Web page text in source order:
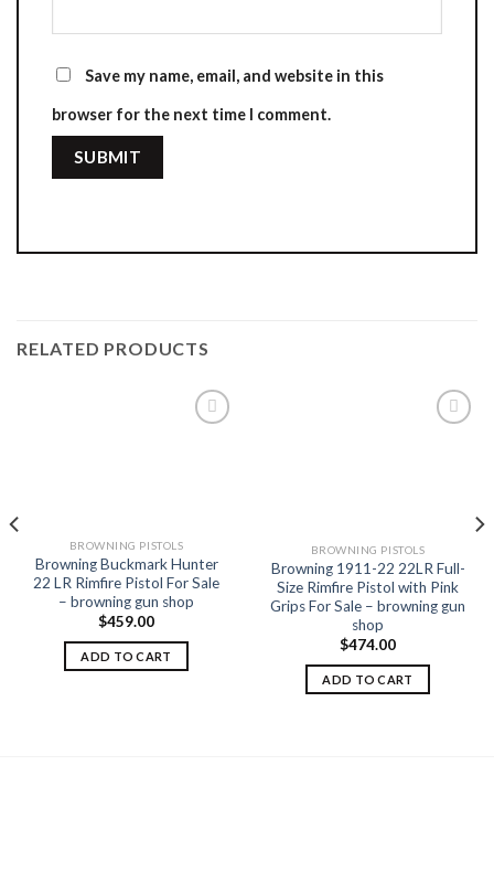
Save my name, email, and website in this
browser for the next time I comment.
RELATED PRODUCTS
BROWNING PISTOLS
Browning Buckmark Hunter
22 LR Rimfire Pistol For Sale
– browning gun shop
$459.00
ADD TO CART
BROWNING PISTOLS
Browning 1911-22 22LR Full-
Size Rimfire Pistol with Pink
Grips For Sale – browning gun
shop
$474.00
ADD TO CART